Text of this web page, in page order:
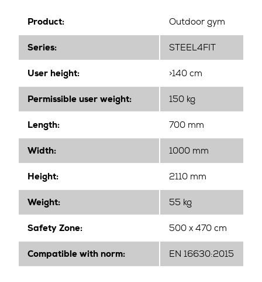
Product: Outdoor gym
Series: STEEL4FIT
User height: >140 cm
Permissible user weight: 150 kg
Length: 700 mm
Width: 1000 mm
Height: 2110 mm
Weight: 55 kg
Safety Zone: 500 x 470 cm
Compatible with norm: EN 16630:2015